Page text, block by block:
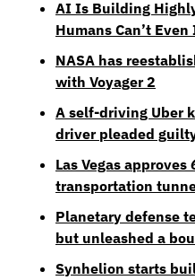
AI Is Building
Humans Can’t
NASA has
with Voyager 2
A self-driving Uber
driver pleaded
Las Vegas
transportation
Planetary defense
but unleashed a
Synhelion starts